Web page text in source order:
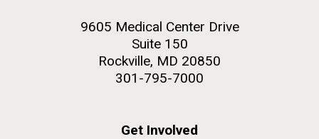
9605 Medical Center Drive
Suite 150
Rockville, MD 20850
301-795-7000
Get Involved